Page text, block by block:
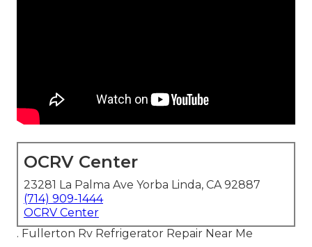
OCRV Center
23281 La Palma Ave Yorba Linda, CA 92887
(714) 909-1444
OCRV Center
. Fullerton Rv Refrigerator Repair Near Me